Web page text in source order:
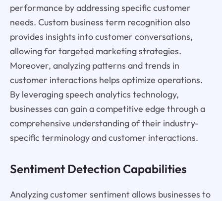
performance by addressing specific customer
needs. Custom business term recognition also
provides insights into customer conversations,
allowing for targeted marketing strategies.
Moreover, analyzing patterns and trends in
customer interactions helps optimize operations.
By leveraging speech analytics technology,
businesses can gain a competitive edge through a
comprehensive understanding of their industry-
specific terminology and customer interactions.
Sentiment Detection Capabilities
Analyzing customer sentiment allows businesses to